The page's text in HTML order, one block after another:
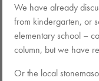
We have already
from kindergarten, or
elementary school –
column, but we have
Or the local